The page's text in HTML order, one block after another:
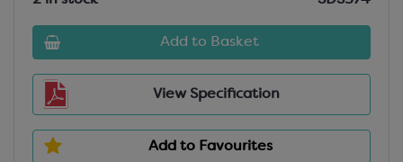
Add to Basket
View Specification
Add to Favourites